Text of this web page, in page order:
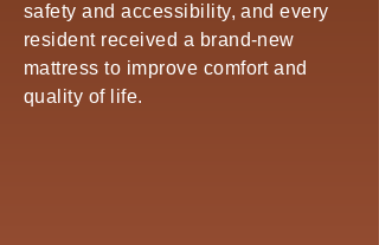
safety and accessibility, and every
resident received a brand-new
mattress to improve comfort and
quality of life.